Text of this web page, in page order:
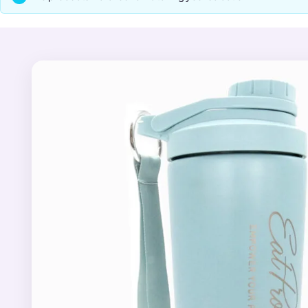
smoothly without the
one compact bottle,
Pair your new shaker with